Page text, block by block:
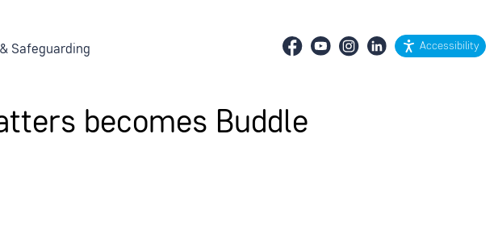
Accessibility
Safeguarding
becomes Buddle